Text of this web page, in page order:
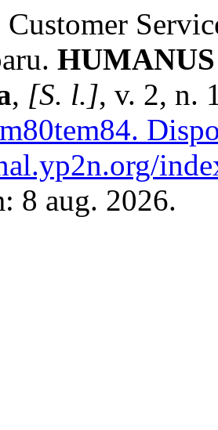
Customer
, [S. l.], v. 2, n.
8 aug. 2026.